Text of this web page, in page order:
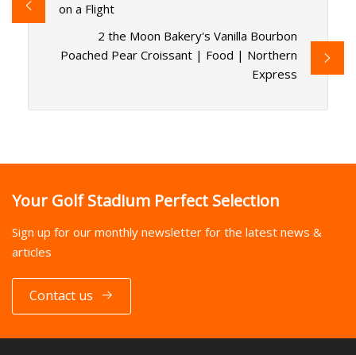
on a Flight
2 the Moon Bakery's Vanilla Bourbon
Poached Pear Croissant | Food | Northern
Express
Your Golf Stadium Perfect Selection
Sign up for our monthly newsletter for the latest news &
articles
Contact us